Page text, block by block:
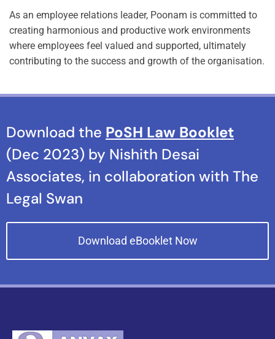
As an employee relations leader, Poonam is committed to
creating harmonious and productive work environments
where employees feel valued and supported, ultimately
contributing to the success and growth of the organisation.
Download the PoSH Law Booklet
(Dec 2023) by Nishith Desai
Associates, in collaboration with The
Legal Swan
Download eBooklet Now